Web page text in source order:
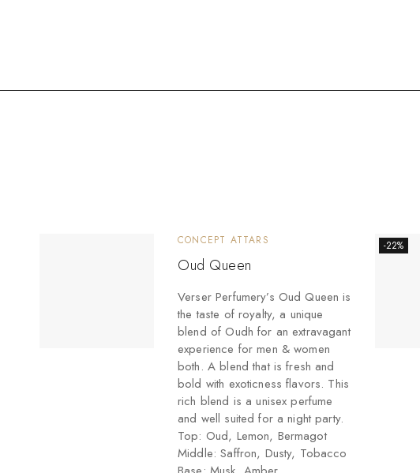
CONCEPT ATTARS
Oud Queen
Verser Perfumery’s Oud Queen is
the taste of royalty, a unique
blend of Oudh for an extravagant
experience for men & women
both. A blend that is fresh and
bold with exoticness flavors. This
rich blend is a unisex perfume
and well suited for a night party.
Top: Oud, Lemon, Bermagot
Middle: Saffron, Dusty, Tobacco
-22%